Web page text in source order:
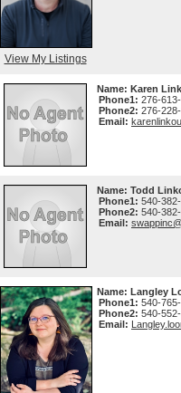
View My Listings
Name: Karen
Phone1: 276-
Phone2: 276-
Email:
Name: Todd
Phone1: 540-
Phone2: 540-
Email:
Name: Langley
Phone1: 540-
Phone2: 540-
Email: